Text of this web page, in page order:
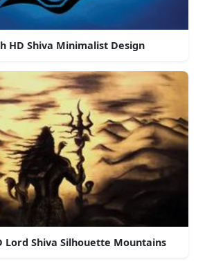
HD Shiva Minimalist Design
Lord Shiva Silhouette Mountains